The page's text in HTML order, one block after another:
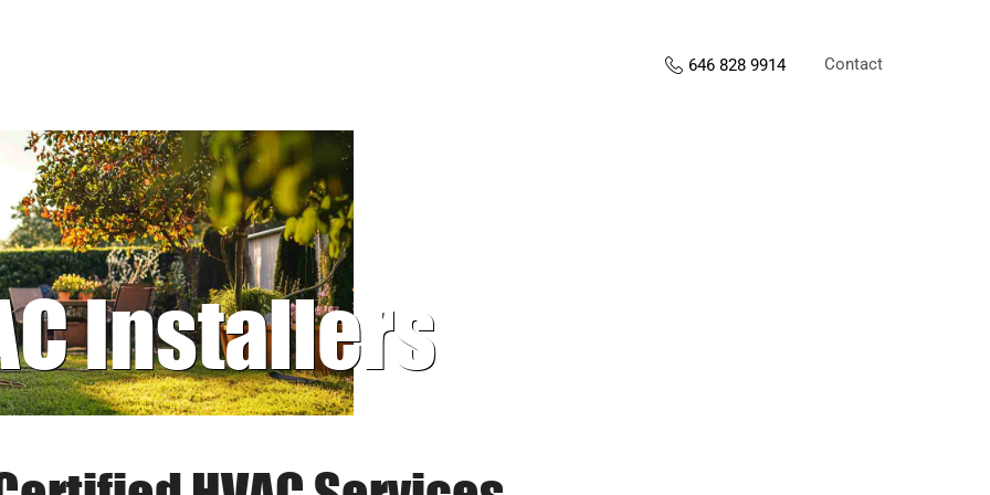
646 828 9914 Contact
Installers